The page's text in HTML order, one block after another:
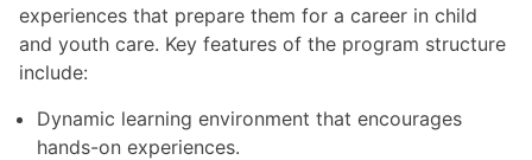
experiences that prepare them for a career in child
and youth care. Key features of the program structure
include:
Dynamic learning environment that encourages
hands-on experiences.